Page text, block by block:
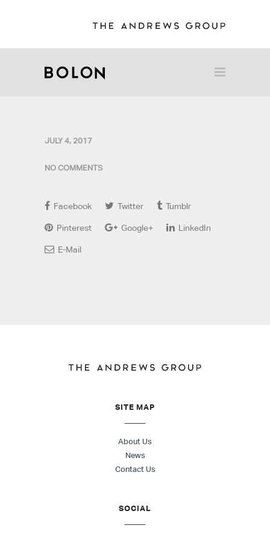
JULY 4, 2017
NO COMMENTS
Facebook Twitter Tumblr
Pinterest Google+ LinkedIn
E-Mail
SITE MAP
About Us
News
Contact Us
SOCIAL